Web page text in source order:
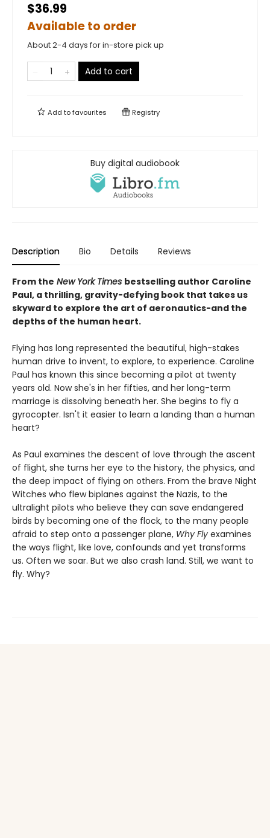
$36.99
Available to order
About 2-4 days for in-store pick up
Add to cart
Add tofavourites Registry
Buy digital audiobook
Description Bio Details Reviews
From the New York Times bestselling author Caroline
Paul, a thrilling, gravity-defying book that takes us
skyward to explore the art of aeronautics-and the
depths of the human heart.
Flying has long represented the beautiful, high-stakes
human drive to invent, to explore, to experience. Caroline
Paul has known this since becoming a pilot at twenty
years old. Now she's in her fifties, and her long-term
marriage is dissolving beneath her. She begins to fly a
gyrocopter. Isn't it easier to learn a landing than a human
heart?
As Paul examines the descent of love through the ascent
of flight, she turns her eye to the history, the physics, and
the deep impact of flying on others. From the brave Night
Witches who flew biplanes against the Nazis, to the
ultralight pilots who believe they can save endangered
birds by becoming one of the flock, to the many people
afraid to step onto a passenger plane, Why Fly examines
the ways flight, like love, confounds and yet transforms
us. Often we soar. But we also crash land. Still, we want to
fly. Why?